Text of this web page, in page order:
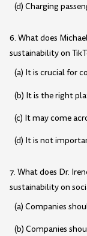
(d) Charging
6. What does
sustainability on
(a) It is crucial for
(b) It is the right
(c) It may come
(d) It is not
7. What does Dr.
sustainability on
(a) Companies
(b) Companies